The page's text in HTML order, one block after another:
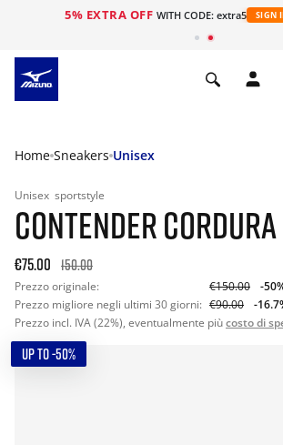
5% EXTRA OFF WITH CODE: extra5 SIGN
Home Sneakers Unisex
Unisex sportstyle
CONTENDER CORDURA
€75.00 150.00
Prezzo originale: €150.00
-
Prezzo migliore negli ultimi 30 giorni: €90.00
-
Prezzo incl. IVA (22%), eventualmente piùcosto di
UP TO -50%